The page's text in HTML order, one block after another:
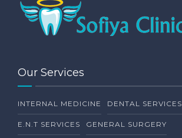
Our Services
INTERNAL MEDICINE DENTAL SERVICES
E.N.T SERVICES GENERAL SURGERY